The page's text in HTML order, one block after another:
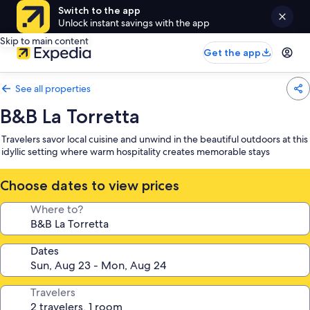
Switch to the app
Unlock instant savings with the app
Skip to main content
Get the app
See all properties
B&B La Torretta
Travelers savor local cuisine and unwind in the beautiful outdoors at this
idyllic setting where warm hospitality creates memorable stays
Choose dates to view prices
Where to?
Dates
Travelers